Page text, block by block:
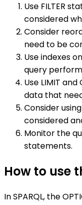
Use FILTER
considered
Consider
need to be
Use indexes
query
Use LIMIT
data that
Consider
considered
Monitor the
statements.
How to use
In SPARQL, the